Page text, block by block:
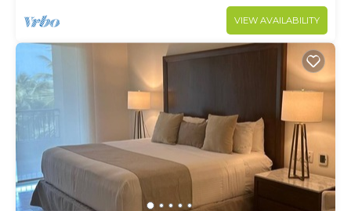
VIEW AVAILABILITY